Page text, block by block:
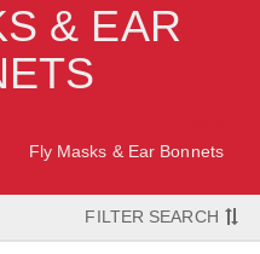
& EAR
Fly Masks & Ear Bonnets
FILTER SEARCH